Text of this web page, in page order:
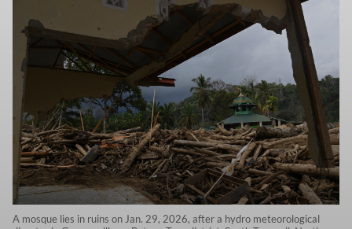
A mosque lies in ruins on Jan. 29, 2026, after a hydro meteorological